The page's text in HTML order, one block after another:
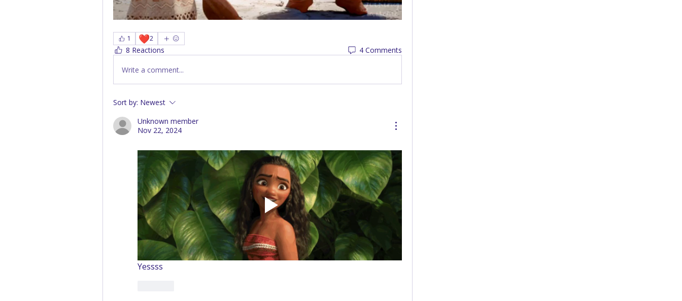
1 ❤️2
8 Reactions 4 Comments
Write a comment...
Sort by: Newest
Unknown member
Nov 22, 2024
Yessss